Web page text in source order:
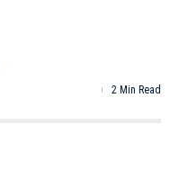
2 Min Read